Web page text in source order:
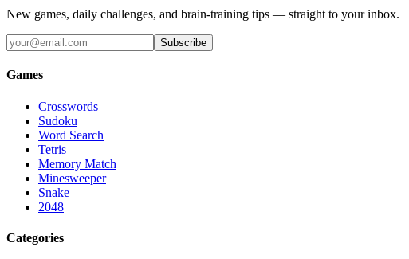
New games, daily challenges, and brain-training tips — straight to your inbox.
Subscribe
Games
Crosswords
Sudoku
Word Search
Tetris
Memory Match
Minesweeper
Snake
2048
Categories